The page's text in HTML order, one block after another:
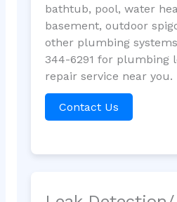
bathtub, pool, water
basement, outdoor
other plumbing
344-6291 for plumbing
repair service near you.
Contact Us